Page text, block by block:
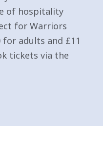
of hospitality
for Warriors
adults and £11
tickets via the